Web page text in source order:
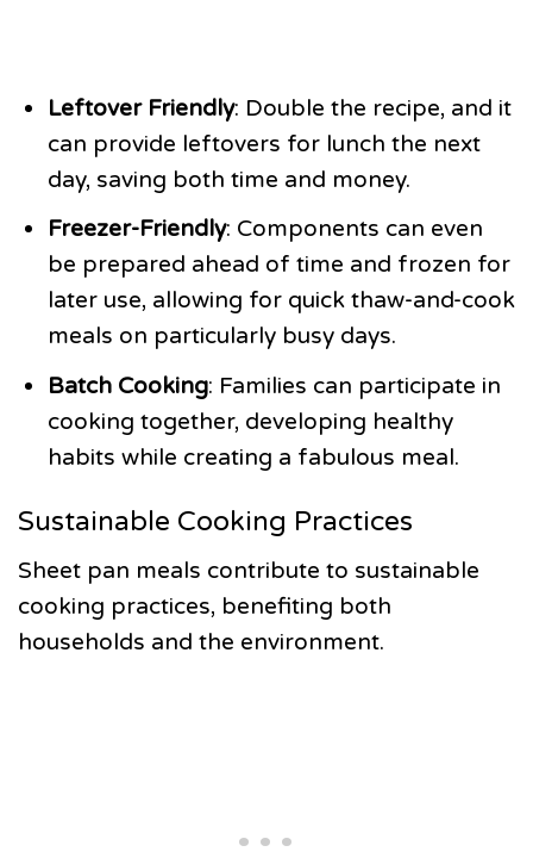
Leftover Friendly: Double the recipe, and it
can provide leftovers for lunch the next
day, saving both time and money.
Freezer-Friendly: Components can even
be prepared ahead of time and frozen for
later use, allowing for quick thaw-and-cook
meals on particularly busy days.
Batch Cooking: Families can participate in
cooking together, developing healthy
habits while creating a fabulous meal.
Sustainable Cooking Practices
Sheet pan meals contribute to sustainable
cooking practices, benefiting both
households and the environment.